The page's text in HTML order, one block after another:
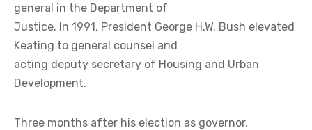
general in the Department of
Justice. In 1991, President George H.W. Bush elevated
Keating to general counsel and
acting deputy secretary of Housing and Urban
Development.
Three months after his election as governor,